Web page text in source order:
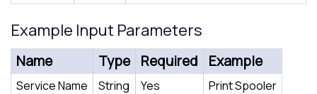
Example Input Parameters
Name Type Required Example
Service Name String Yes Print Spooler